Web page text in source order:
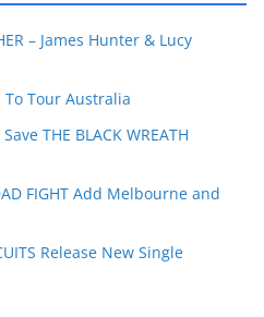
– James Hunter & Lucy
To Tour Australia
THE BLACK WREATH
FIGHT Add Melbourne and
Release New Single